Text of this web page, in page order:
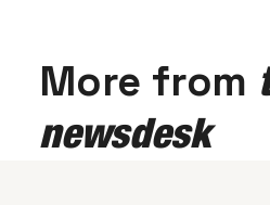
More from
newsdesk